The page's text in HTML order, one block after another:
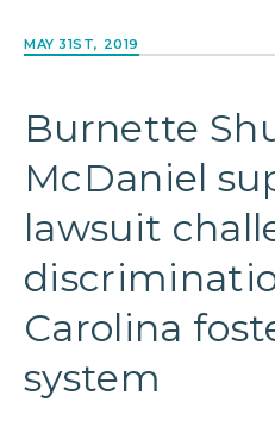
MAY 31ST, 2019
Burnette
McDaniel
lawsuit
Carolina
system